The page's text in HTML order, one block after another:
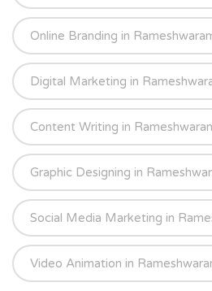
Online Branding in
Digital Marketing in
Content Writing in
Graphic Designing in
Social Media Marketing in
Video Animation in